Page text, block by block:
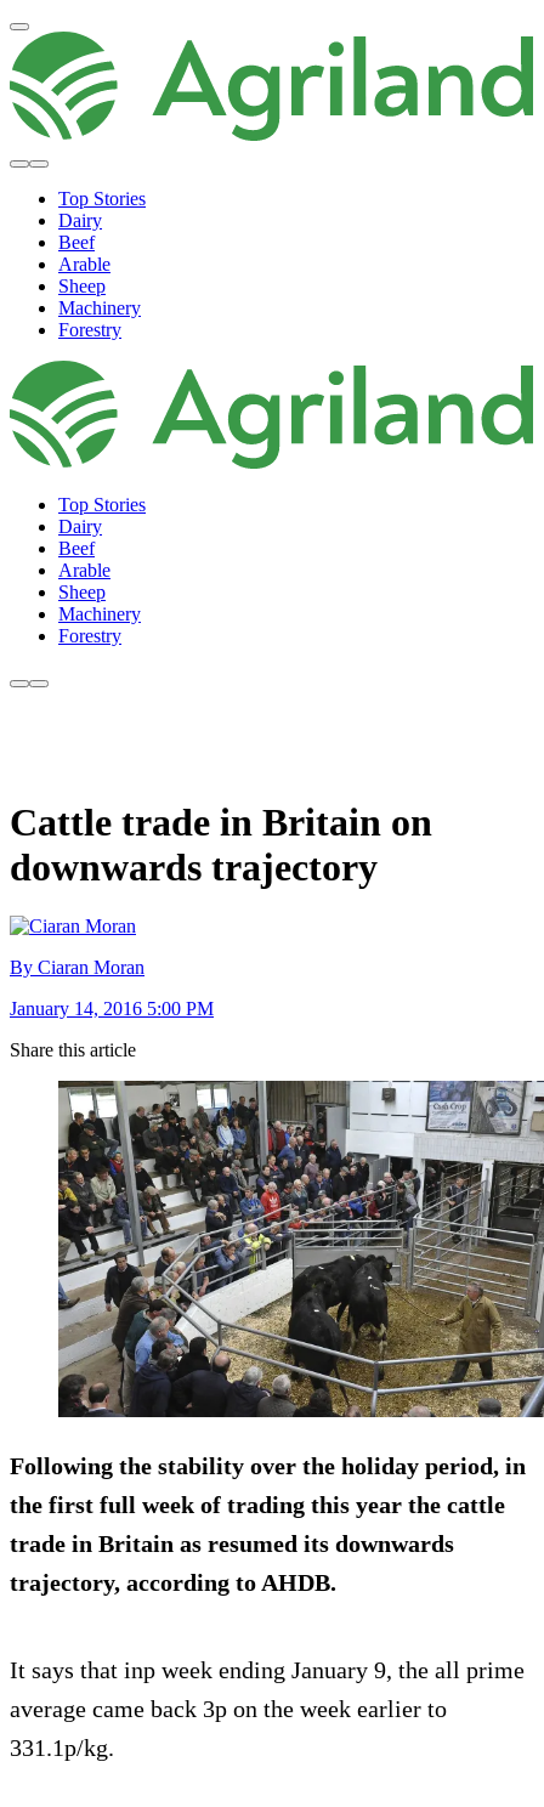
Top Stories
Dairy
Beef
Arable
Sheep
Machinery
Forestry
Top Stories
Dairy
Beef
Arable
Sheep
Machinery
Forestry
Cattle trade in Britain on
downwards trajectory
By Ciaran Moran
January 14, 2016 5:00 PM
Share this article
Following the stability over the holiday period, in
the first full week of trading this year the cattle
trade in Britain as resumed its downwards
trajectory, according to AHDB.
It says that inp week ending January 9, the all prime
average came back 3p on the week earlier to
331.1p/kg.